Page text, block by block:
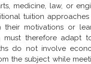
medicine, law, or
tuition
motivations or
must therefore adapt
do not involve
the subject while